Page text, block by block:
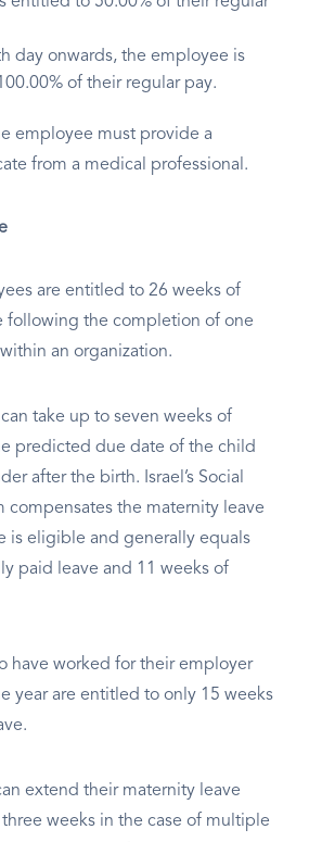
day onwards, the employee is
of their regular pay.
employee must provide a
from a medical professional.
are entitled to 26 weeks of
following the completion of one
an organization.
take up to seven weeks of
predicted due date of the child
after the birth. Israel’s Social
compensates the maternity leave
is eligible and generally equals
paid leave and 11 weeks of
have worked for their employer
year are entitled to only 15 weeks
extend their maternity leave
weeks in the case of multiple